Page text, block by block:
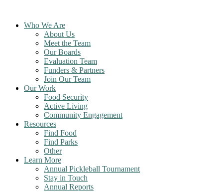
contentWho We Are
About Us
Meet the Team
Our Boards
Evaluation Team
Funders & Partners
Join Our Team
Our Work
Food Security
Active Living
Community Engagement
Resources
Find Food
Find Parks
Other
Learn More
Annual Pickleball Tournament
Stay in Touch
Annual Reports